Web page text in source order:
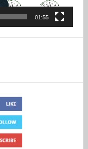
01:55